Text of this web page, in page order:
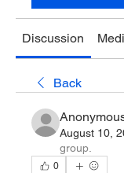
Discussion
Back
August 10,
group.
0